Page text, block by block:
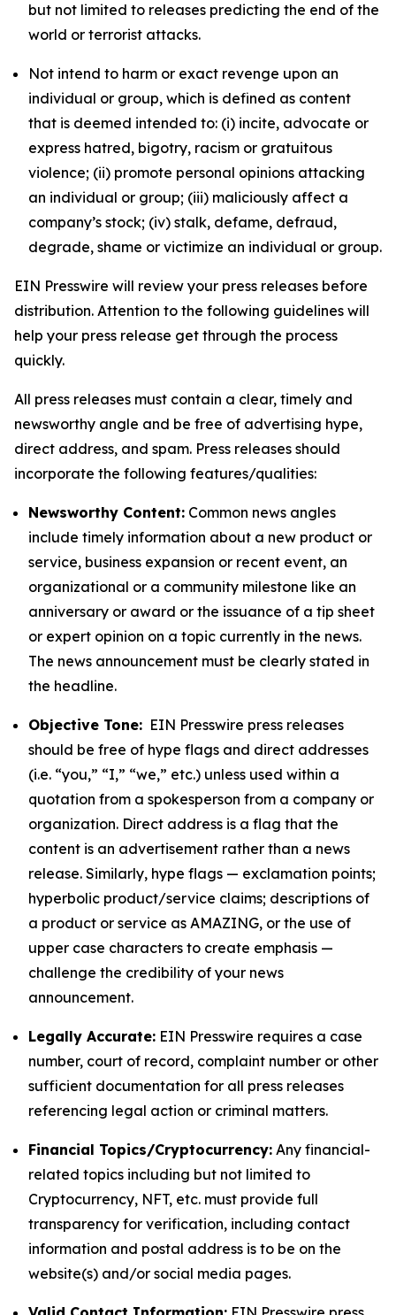
but not limited to releases predicting the end of the
world or terrorist attacks.
Not intend to harm or exact revenge upon an
individual or group, which is defined as content
that is deemed intended to: (i) incite, advocate or
express hatred, bigotry, racism or gratuitous
violence; (ii) promote personal opinions attacking
an individual or group; (iii) maliciously affect a
company’s stock; (iv) stalk, defame, defraud,
degrade, shame or victimize an individual or group.
EIN Presswire will review your press releases before
distribution. Attention to the following guidelines will
help your press release get through the process
quickly.
All press releases must contain a clear, timely and
newsworthy angle and be free of advertising hype,
direct address, and spam. Press releases should
incorporate the following features/qualities:
Newsworthy Content: Common news angles
include timely information about a new product or
service, business expansion or recent event, an
organizational or a community milestone like an
anniversary or award or the issuance of a tip sheet
or expert opinion on a topic currently in the news.
The news announcement must be clearly stated in
the headline.
Objective Tone: EIN Presswire press releases
should be free of hype flags and direct addresses
(i.e. “you,” “I,” “we,” etc.) unless used within a
quotation from a spokesperson from a company or
organization. Direct address is a flag that the
content is an advertisement rather than a news
release. Similarly, hype flags — exclamation points;
hyperbolic product/service claims; descriptions of
a product or service as AMAZING, or the use of
upper case characters to create emphasis —
challenge the credibility of your news
announcement.
Legally Accurate: EIN Presswire requires a case
number, court of record, complaint number or other
sufficient documentation for all press releases
referencing legal action or criminal matters.
Financial Topics/Cryptocurrency: Any financial-
related topics including but not limited to
Cryptocurrency, NFT, etc. must provide full
transparency for verification, including contact
information and postal address is to be on the
website(s) and/or social media pages.